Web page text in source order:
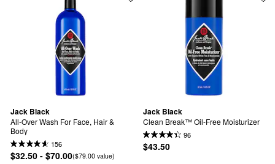
Jack Black
All-Over Wash For Face, Hair &
Body
156
$32.50 - $70.00($79.00 value)
Jack Black
Clean Break™ Oil-Free Moisturizer
96
$43.50